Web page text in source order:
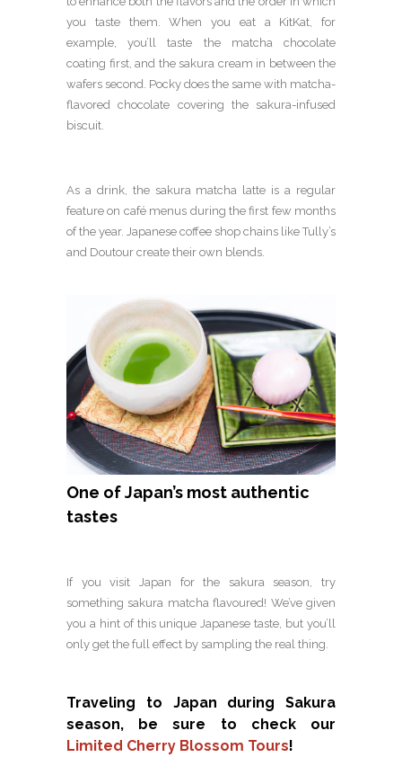
you taste them. When you eat a KitKat, for
example, you’ll taste the matcha chocolate
coating first, and the sakura cream in between the
wafers second. Pocky does the same with matcha-
flavored chocolate covering the sakura-infused
biscuit.
As a drink, the sakura matcha latte is a regular
feature on café menus during the first few months
of the year. Japanese coffee shop chains like Tully’s
and Doutour create their own blends.
One of Japan’s most authentic
tastes
If you visit Japan for the sakura season, try
something sakura matcha flavoured! We’ve given
you a hint of this unique Japanese taste, but you’ll
only get the full effect by sampling the real thing.
Traveling to Japan during Sakura
season, be sure to check our
Limited Cherry Blossom Tours!